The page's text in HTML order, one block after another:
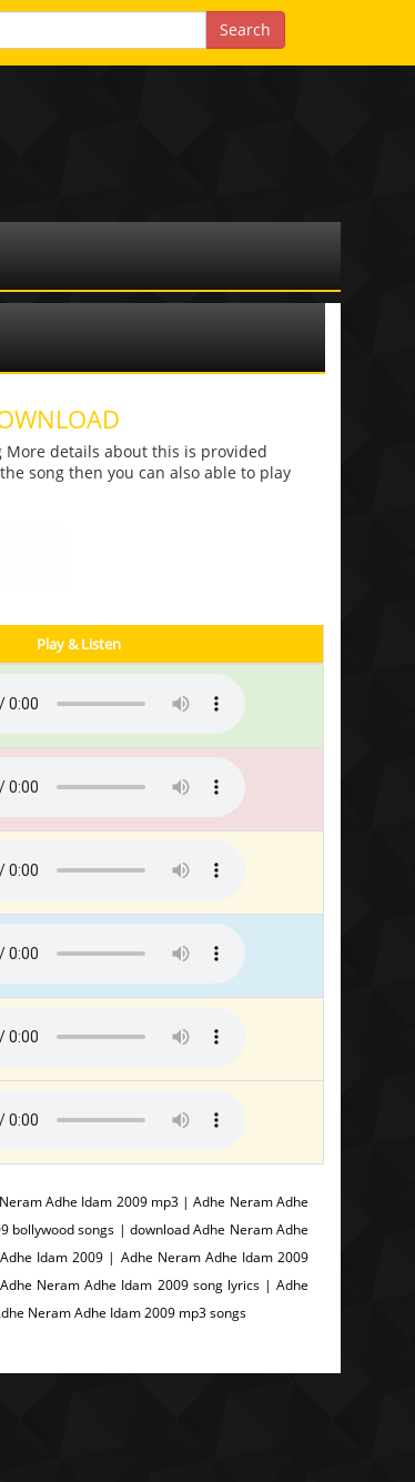
More details about this is provided
song then you can also able to play
Play & Listen
Adhe Idam 2009 mp3 | Adhe Neram Adhe
bollywood songs | download Adhe Neram Adhe
Idam 2009 | Adhe Neram Adhe Idam 2009
Neram Adhe Idam 2009 song lyrics | Adhe
Neram Adhe Idam 2009 mp3 songs